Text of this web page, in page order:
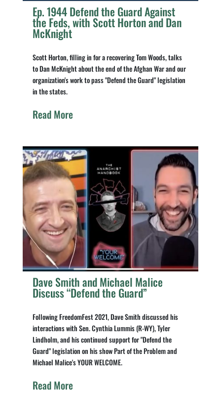
Ep. 1944 Defend the Guard Against
the Feds, with Scott Horton and Dan
McKnight
Scott Horton, filling in for a recovering Tom Woods, talks
to Dan McKnight about the end of the Afghan War and our
organization's work to pass "Defend the Guard" legislation
in the states.
Read More
Dave Smith and Michael Malice
Discuss “Defend the Guard”
Following FreedomFest 2021, Dave Smith discussed his
interactions with Sen. Cynthia Lummis (R-WY), Tyler
Lindholm, and his continued support for "Defend the
Guard" legislation on his show Part of the Problem and
Michael Malice's YOUR WELCOME.
Read More